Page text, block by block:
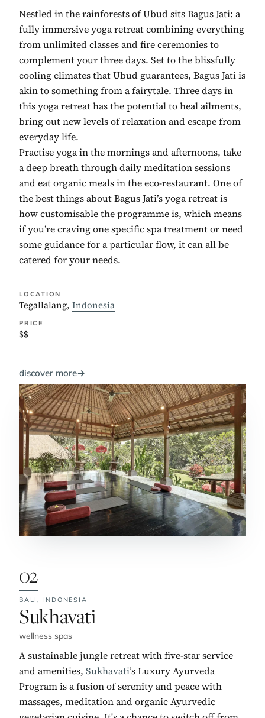
Nestled in the rainforests of Ubud sits Bagus Jati: a
fully immersive yoga retreat combining everything
from unlimited classes and fire ceremonies to
complement your three days. Set to the blissfully
cooling climates that Ubud guarantees, Bagus Jati is
akin to something from a fairytale. Three days in
this yoga retreat has the potential to heal ailments,
bring out new levels of relaxation and escape from
everyday life.
Practise yoga in the mornings and afternoons, take
a deep breath through daily meditation sessions
and eat organic meals in the eco-restaurant. One of
the best things about Bagus Jati’s yoga retreat is
how customisable the programme is, which means
if you’re craving one specific spa treatment or need
some guidance for a particular flow, it can all be
catered for your needs.
LOCATION
Tegallalang, Indonesia
PRICE
$$
discover more→
02
BALI, INDONESIA
No. 2:
Sukhavati
wellness spas
A sustainable jungle retreat with five-star service
and amenities, Sukhavati’s Luxury Ayurveda
Program is a fusion of serenity and peace with
massages, meditation and organic Ayurvedic